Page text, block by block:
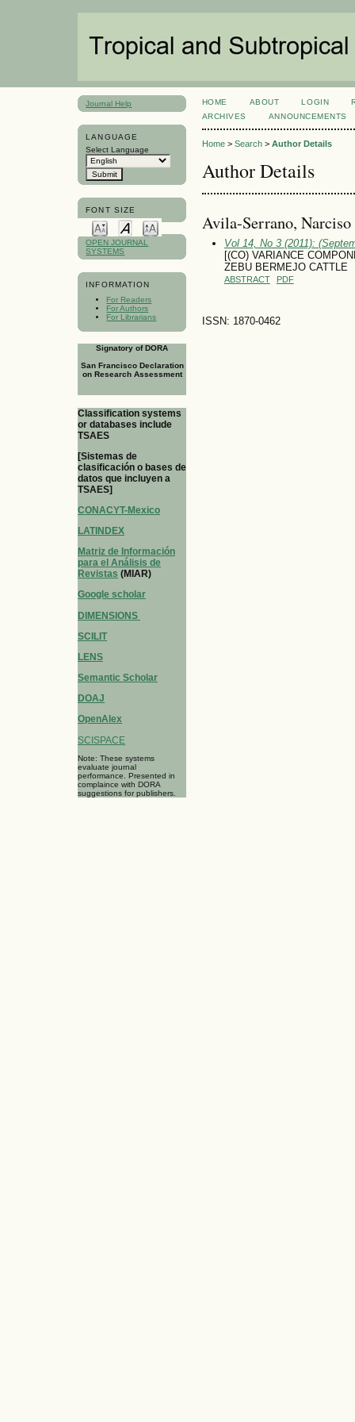
Journal Help
LANGUAGE
Select Language
FONT SIZE
OPEN JOURNAL
SYSTEMS
INFORMATION
For Readers
For Authors
For Librarians
Signatory of DORA
San Francisco Declaration
on Research Assessment
Classification systems
or databases include
TSAES
[Sistemas de
clasificación o bases de
datos que incluyen a
TSAES]
CONACYT-Mexico
LATINDEX
Matriz de Información
para el Análisis de
Revistas (MIAR)
Google scholar
DIMENSIONS
SCILIT
LENS
Semantic Scholar
DOAJ
OpenAlex
SCISPACE
Note: These systems
evaluate journal
performance. Presented in
complaince with DORA
suggestions for publishers.
HOME ABOUT LOGIN
ARCHIVES
ANNOUNCEMENTS
Home> Search> Author Details
Author Details
Avila-Serrano,
Vol 14, No 3 (2011):
[(CO) VARIANCE
ZEBU BERMEJO CATTLE
ABSTRACT PDF
ISSN: 1870-0462